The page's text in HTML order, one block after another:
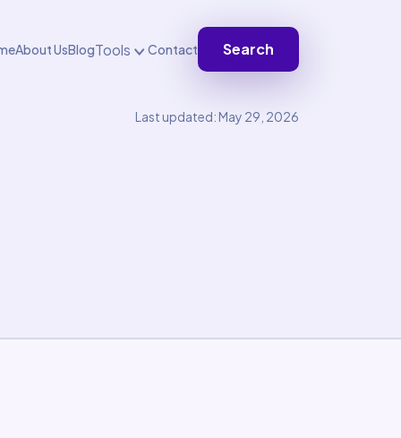
About UsBlogTools Contact Search
Last updated: May 29, 2026